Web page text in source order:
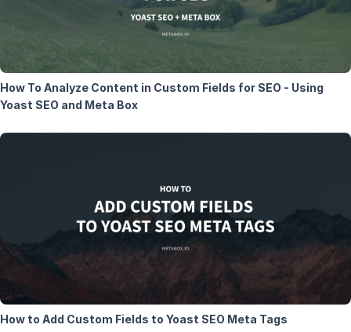
How To Analyze Content in Custom Fields for SEO - Using
Yoast SEO and Meta Box
How to Add Custom Fields to Yoast SEO Meta Tags